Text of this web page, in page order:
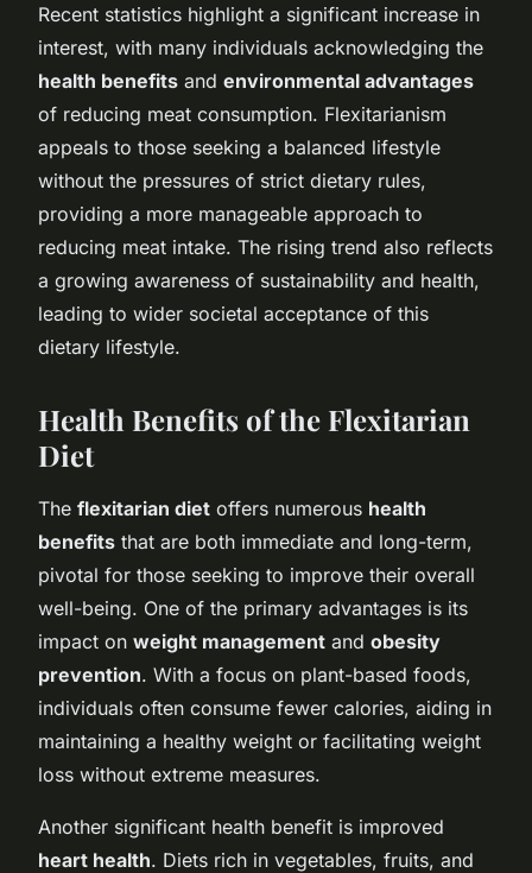
Recent statistics highlight a significant increase in
interest, with many individuals acknowledging the
health benefits and environmental advantages
of reducing meat consumption. Flexitarianism
appeals to those seeking a balanced lifestyle
without the pressures of strict dietary rules,
providing a more manageable approach to
reducing meat intake. The rising trend also reflects
a growing awareness of sustainability and health,
leading to wider societal acceptance of this
dietary lifestyle.
Health Benefits of the Flexitarian
Diet
The flexitarian diet offers numerous health
benefits that are both immediate and long-term,
pivotal for those seeking to improve their overall
well-being. One of the primary advantages is its
impact on weight management and obesity
prevention. With a focus on plant-based foods,
individuals often consume fewer calories, aiding in
maintaining a healthy weight or facilitating weight
loss without extreme measures.
Another significant health benefit is improved
heart health. Diets rich in vegetables, fruits, and